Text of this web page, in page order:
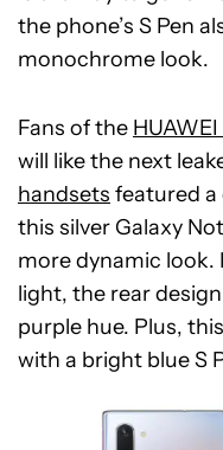
the phone’s S Pen
monochrome look.
Fans of the HUAWEI
will like the next
handsets featured
this silver Galaxy
more dynamic
light, the rear
purple hue. Plus,
with a bright blue S